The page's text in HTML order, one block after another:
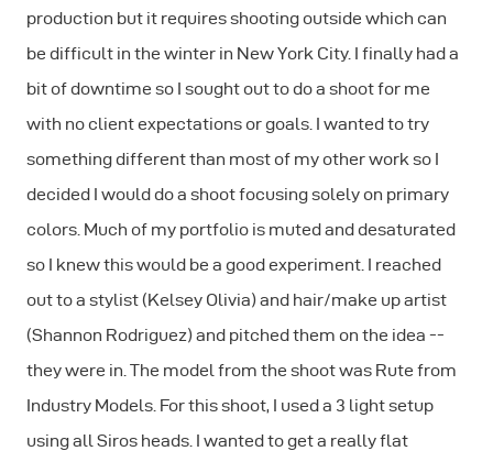
production but it requires shooting outside which can
be difficult in the winter in New York City. I finally had a
bit of downtime so I sought out to do a shoot for me
with no client expectations or goals. I wanted to try
something different than most of my other work so I
decided I would do a shoot focusing solely on primary
colors. Much of my portfolio is muted and desaturated
so I knew this would be a good experiment. I reached
out to a stylist (Kelsey Olivia) and hair/make up artist
(Shannon Rodriguez) and pitched them on the idea --
they were in. The model from the shoot was Rute from
Industry Models. For this shoot, I used a 3 light setup
using all Siros heads. I wanted to get a really flat